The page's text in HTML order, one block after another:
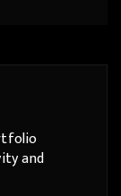
and